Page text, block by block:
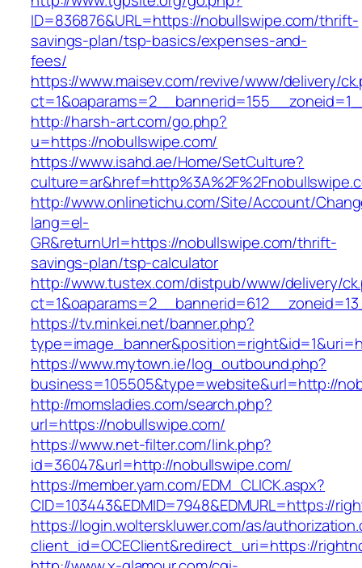
ID=836876&URL=https://nobullswipe.com/thrift-
savings-plan/tsp-basics/expenses-and-
fees/
https://www.maisev.com/revive/www/delivery/
http://harsh-art.com/go.php?
u=https://nobullswipe.com/
https://www.isahd.ae/Home/SetCulture?
http://www.onlinetichu.com/Site/Account/
lang=el-
GR&returnUrl=https://nobullswipe.com/thrift-
savings-plan/tsp-calculator
http://www.tustex.com/distpub/www/delivery/
https://tv.minkei.net/banner.php?
https://www.mytown.ie/log_outbound.php?
business=105505&type=website&url=http://
http://momsladies.com/search.php?
url=https://nobullswipe.com/
https://www.net-filter.com/link.php?
id=36047&url=http://nobullswipe.com/
https://member.yam.com/EDM_CLICK.aspx?
CID=103443&EDMID=7948&EDMURL=https://
https://login.wolterskluwer.com/as/
client_id=OCEClient&redirect_uri=https://